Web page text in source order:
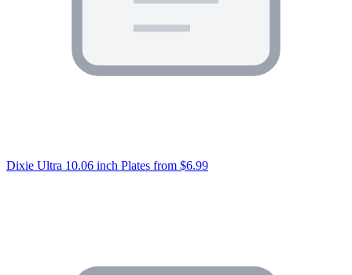
Dixie Ultra 10.06 inch Plates from $6.99